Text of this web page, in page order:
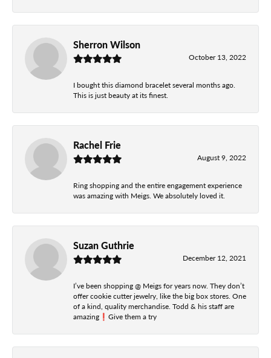
Sherron Wilson
October 13, 2022
I bought this diamond bracelet several months ago.
This is just beauty at its finest.
Rachel Frie
August 9, 2022
Ring shopping and the entire engagement experience
was amazing with Meigs. We absolutely loved it.
Suzan Guthrie
December 12, 2021
I’ve been shopping @ Meigs for years now. They don’t
offer cookie cutter jewelry, like the big box stores. One
of a kind, quality merchandise. Todd & his staff are
amazing❗️Give them a try